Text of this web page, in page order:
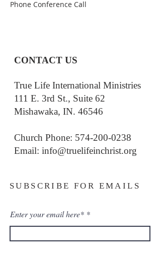
Phone Conference Call
CONTACT US
True Life International Ministries
111 E. 3rd St., Suite 62
Mishawaka, IN. 46546
Church Phone: 574-200-0238
Email: info@truelifeinchrist.org
SUBSCRIBE FOR EMAILS
Enter your email here*